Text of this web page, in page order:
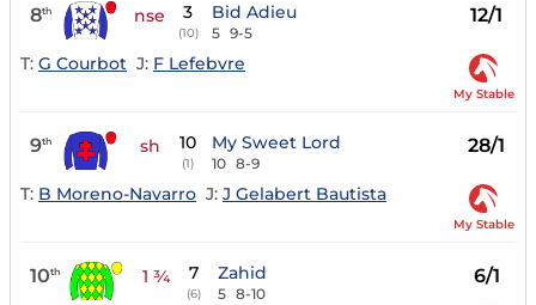
8th nse 3
(10)
Bid Adieu
5 9-5
12/1
T: G Courbot J: F Lefebvre
My Stable
9th sh 10
(1)
My Sweet Lord
10 8-9
28/1
T: B Moreno-Navarro J: J Gelabert Bautista
My Stable
10th 1 ¾ 7
(6)
Zahid
5 8-10
6/1